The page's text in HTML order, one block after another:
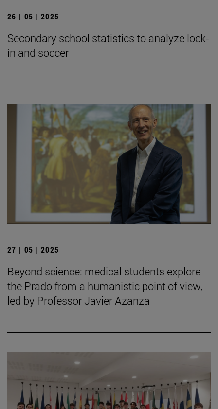
26 | 05 | 2025
Secondary school statistics to analyze lock-
in and soccer
27 | 05 | 2025
Beyond science: medical students explore
the Prado from a humanistic point of view,
led by Professor Javier Azanza